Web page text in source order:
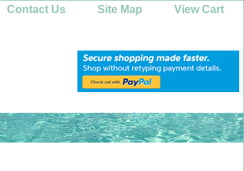
Contact Us Site Map View Cart